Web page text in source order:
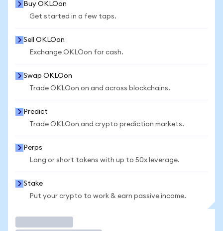
Buy OKLOon
Get started in a few taps.
Sell OKLOon
Exchange OKLOon for cash.
Swap OKLOon
Trade OKLOon on and across blockchains.
Predict
Trade OKLOon and crypto prediction markets.
Perps
Long or short tokens with up to 50x leverage.
Stake
Put your crypto to work & earn passive income.